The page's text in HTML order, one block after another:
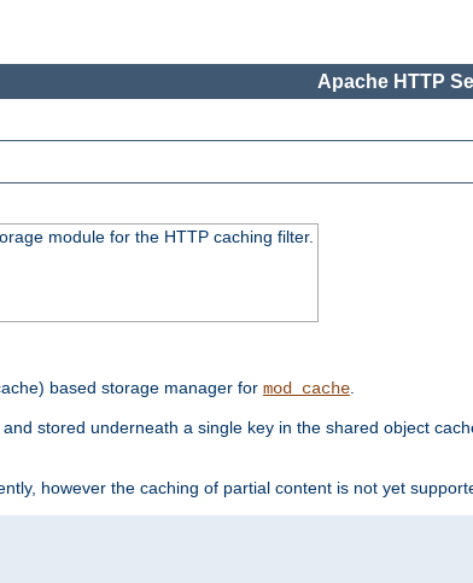
Apache HTTP
module for the HTTP caching filter.
based storage manager for mod_cache.
stored underneath a single key in the shared object
however the caching of partial content is not yet